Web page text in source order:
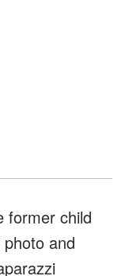
former child
and